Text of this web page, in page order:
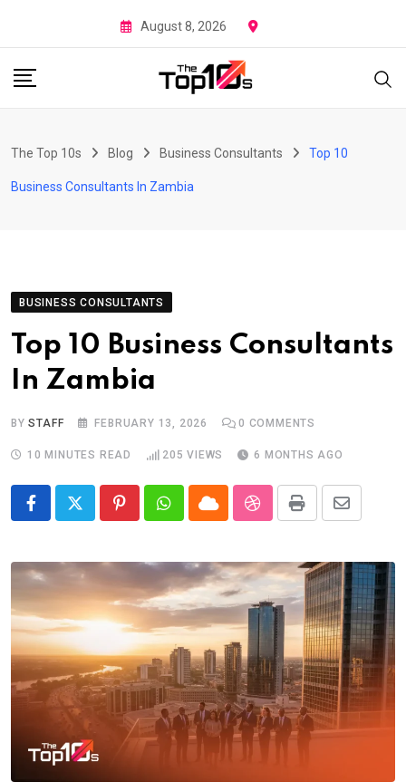
to
content
August 8, 2026
The Top 10s Blog Business Consultants Top 10
Business Consultants In Zambia
BUSINESS CONSULTANTS
Top 10 Business Consultants
In Zambia
BYSTAFF FEBRUARY 13, 2026 0 COMMENTS
10 MINUTES READ 205 VIEWS 6 MONTHS AGO
PinterestWhatsapp
CloudStumbleUpon
Print Share
Email